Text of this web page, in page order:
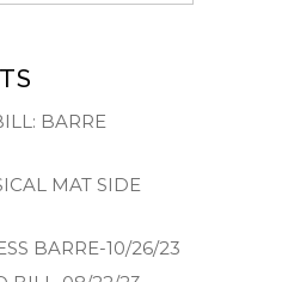
BARRE
MAT SIDE
BARRE-10/26/23